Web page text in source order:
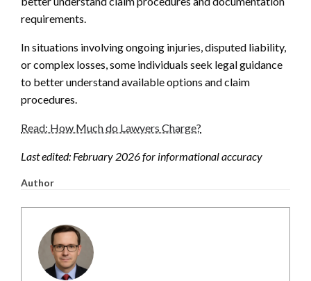
requirements.
In situations involving ongoing injuries, disputed liability,
or complex losses, some individuals seek legal guidance
to better understand available options and claim
procedures.
Read: How Much do Lawyers Charge?
Last edited: February 2026 for informational accuracy
Author